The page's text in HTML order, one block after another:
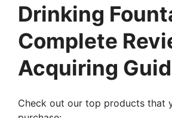
Drinking
Complete
Acquiring
Check out our top products that